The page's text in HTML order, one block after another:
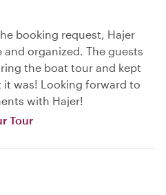
booking request, Hajer
organized. The guests
the boat tour and kept
was! Looking forward to
with Hajer!
Tour